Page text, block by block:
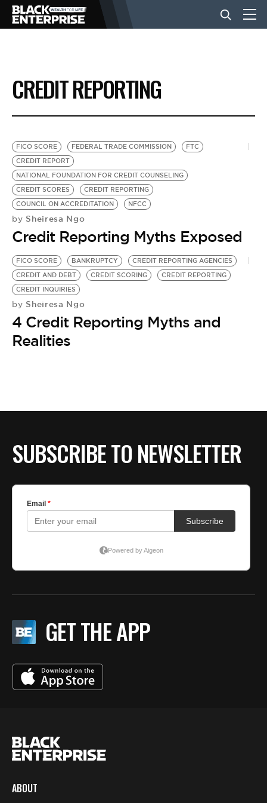
BUSINESS
NEWS
LIFESTYLE
EVENTS
VIDEOS
BE EXTRAS
CREDIT REPORTING
FICO SCORE FEDERAL TRADE COMMISSION
FTC
CREDIT REPORT
NATIONAL FOUNDATION FOR CREDIT COUNSELING
CREDIT SCORES
CREDIT REPORTING
COUNCIL ON ACCREDITATION
NFCC
by Sheiresa Ngo
Credit Reporting Myths Exposed
FICO SCORE BANKRUPTCY
CREDIT REPORTING AGENCIES
CREDIT AND DEBT
CREDIT SCORING
CREDIT REPORTING
CREDIT INQUIRIES
by Sheiresa Ngo
4 Credit Reporting Myths and
Realities
SUBSCRIBE TO NEWSLETTER
GET THE APP
ABOUT